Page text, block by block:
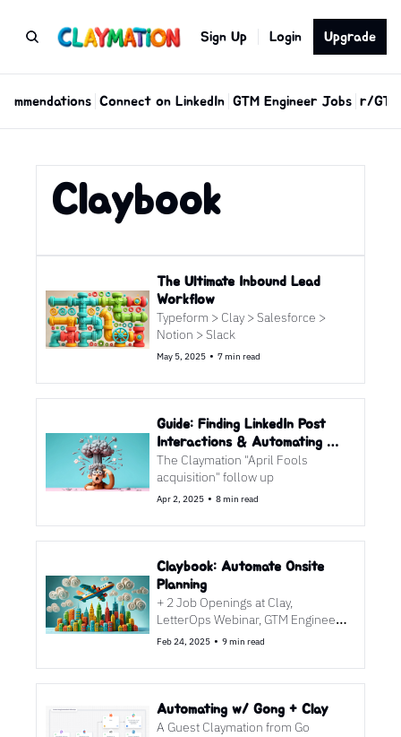
Sign Up Login Upgrade
Connect on LinkedIn GTM Engineer Jobs r/
Claybook
The Ultimate Inbound Lead
Workflow
Typeform > Clay > Salesforce >
Notion > Slack
May 5, 2025 • 7 min read
Guide: Finding LinkedIn Post
Interactions & Automating
Follow Ups
The Claymation "April Fools
acquisition" follow up
Apr 2, 2025 • 8 min read
Claybook: Automate Onsite
Planning
+ 2 Job Openings at Clay,
LetterOps Webinar, GTM Engineer
Podcast
Feb 24, 2025 • 9 min read
Automating w/ Gong + Clay
A Guest Claymation from Go